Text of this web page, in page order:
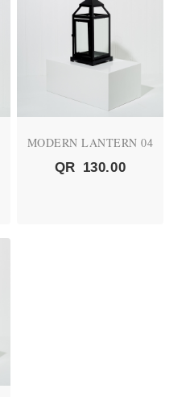
MODERN LANTERN 04
QR 130.00